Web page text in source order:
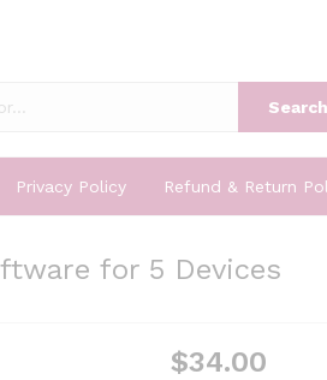
Search
Privacy Policy Refund & Return
for 5 Devices
$34.00